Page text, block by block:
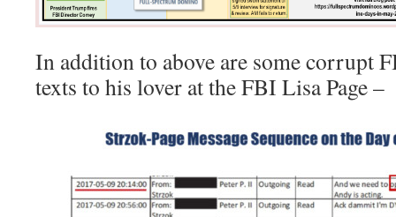
In addition to above are some corrupt
texts to his lover at the FBI Lisa Page –